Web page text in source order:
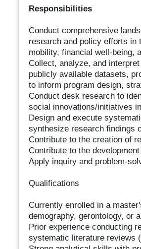
Responsibilities
Conduct comprehensive
research and policy efforts in
mobility, financial well-being,
Collect, analyze, and
publicly available datasets,
to inform program design,
Conduct desk research to
social innovations/initiatives
Design and execute
synthesize research findings
Contribute to the creation of
Contribute to the
Apply inquiry and problem-
Qualifications
Currently enrolled in a
demography, gerontology, or
Prior experience conducting
systematic literature reviews